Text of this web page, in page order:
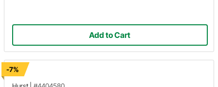
Add to Cart
-7%